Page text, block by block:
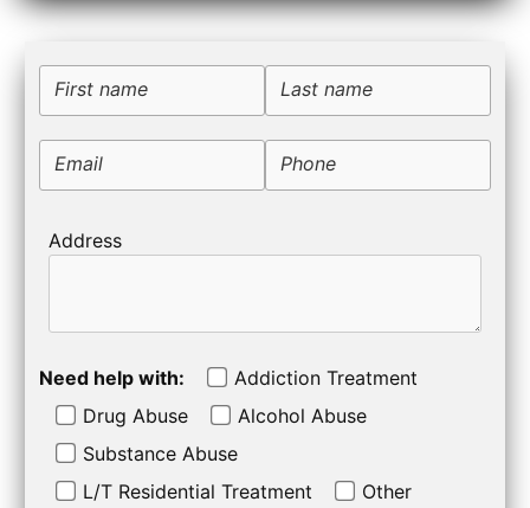
First name Last name
Email Phone
Address
Need help with:
Addiction Treatment
Drug Abuse
Alcohol Abuse
Substance Abuse
L/T Residential Treatment
Other